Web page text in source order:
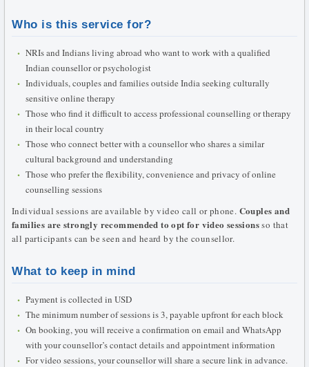
Who is this service for?
NRIs and Indians living abroad who want to work with a qualified
Indian counsellor or psychologist
Individuals, couples and families outside India seeking culturally
sensitive online therapy
Those who find it difficult to access professional counselling or therapy
in their local country
Those who connect better with a counsellor who shares a similar
cultural background and understanding
Those who prefer the flexibility, convenience and privacy of online
counselling sessions
Individual sessions are available by video call or phone. Couples and
families are strongly recommended to opt for video sessionsso that
all participants can be seen and heard by the counsellor.
What to keep in mind
Payment is collected in USD
The minimum number of sessions is 3, payable upfront for each block
On booking, you will receive a confirmation on email and WhatsApp
with your counsellor’s contact details and appointment information
For video sessions, your counsellor will share a secure link in advance.